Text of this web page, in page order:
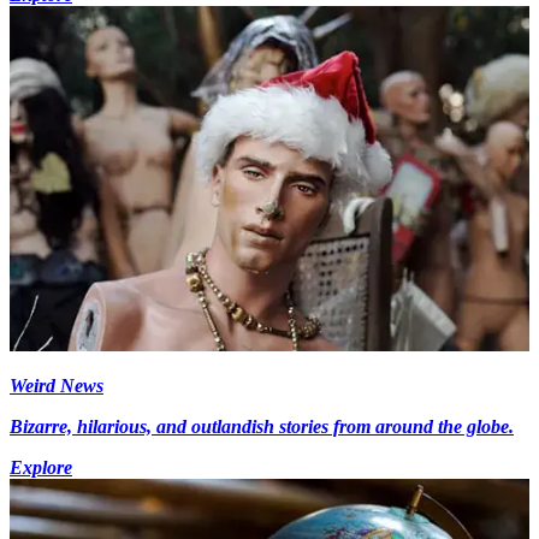
Weird News
Bizarre, hilarious, and outlandish stories from around the globe.
Explore